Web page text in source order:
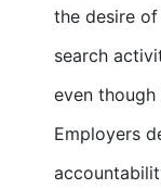
the desire
search
even though
Employers